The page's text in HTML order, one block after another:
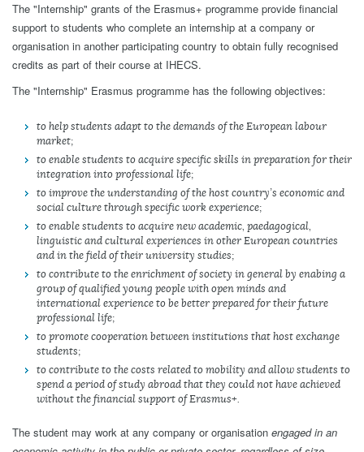
The "Internship" grants of the Erasmus+ programme provide financial
support to students who complete an internship at a company or
organisation in another participating country to obtain fully recognised
credits as part of their course at IHECS.
The "Internship" Erasmus programme has the following objectives:
to help students adapt to the demands of the European labour
market;
to enable students to acquire specific skills in preparation for their
integration into professional life;
to improve the understanding of the host country’s economic and
social culture through specific work experience;
to enable students to acquire new academic, paedagogical,
linguistic and cultural experiences in other European countries
and in the field of their university studies;
to contribute to the enrichment of society in general by enabing a
group of qualified young people with open minds and
international experience to be better prepared for their future
professional life;
to promote cooperation between institutions that host exchange
students;
to contribute to the costs related to mobility and allow students to
spend a period of study abroad that they could not have achieved
without the financial support of Erasmus+.
The student may work at any company or organisation engaged in an